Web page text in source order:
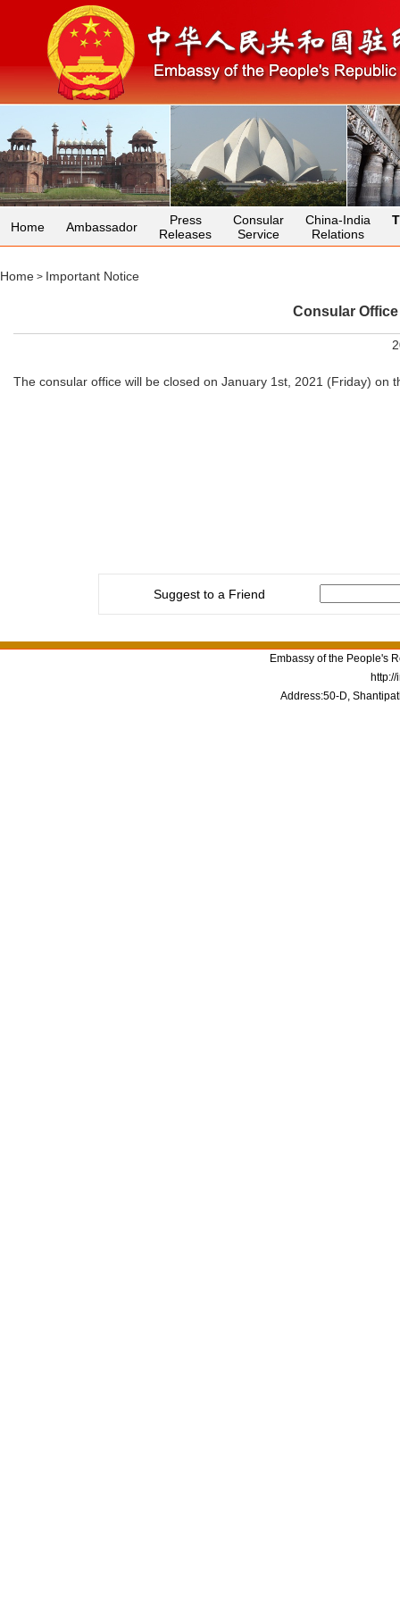
Home Ambassador
Press
Releases
Consular
Service
China-India
Relations
Home > Important Notice
Consular
The consular office will be closed on January 1st, 2021 (Friday) on
Suggest to a Friend
Embassy of the People's
Address:50-D,